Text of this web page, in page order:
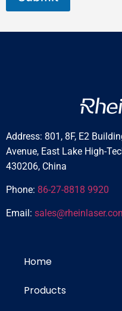
Address: 801, 8F, E2
Avenue, East Lake High-
430206, China
Phone: 86-27-8818 9920
Email:
Home
Products